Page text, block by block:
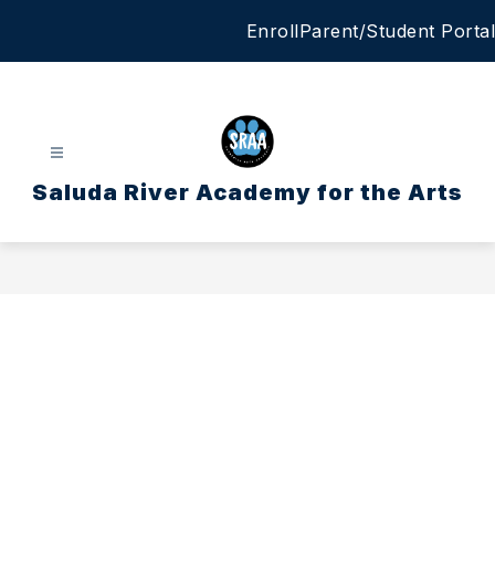
EnrollParent/Student Portal
Saluda River Academy for the Arts